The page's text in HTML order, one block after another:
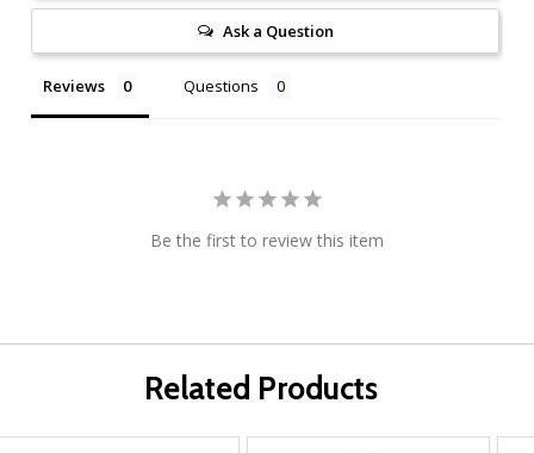
Ask a Question
Reviews Questions
Be the first to review this item
Related Products